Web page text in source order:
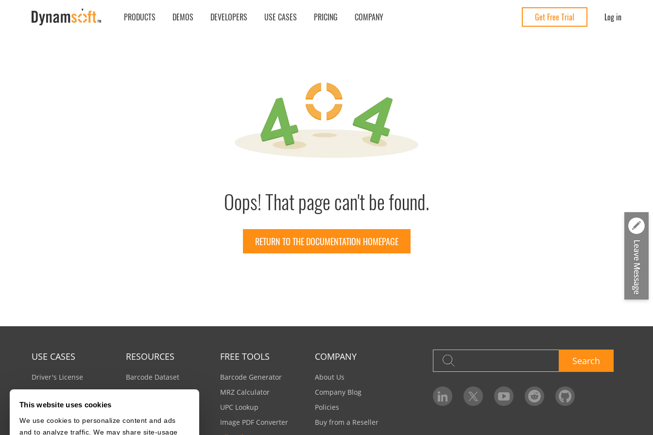
This website uses cookies
We use cookies to personalize content and ads
and to analyze traffic. We may share site-usage
PRODUCTS DEMOS DEVELOPERS USE CASES PRICING COMPANY Get Free Trial Log in
Oops! That page can't be found.
RETURN TO THE DOCUMENTATION HOMEPAGE
USE CASES
Driver's License
Mobile Document Scanner
MRZ Scanner
Batch Barcode Scanner
RESOURCES
Barcode Dataset
Barcode Test Sheet
Docs Center
FREE TOOLS
Barcode Generator
MRZ Calculator
UPC Lookup
Image PDF Converter
COMPANY
About Us
Company Blog
Policies
Buy from a Reseller
Search